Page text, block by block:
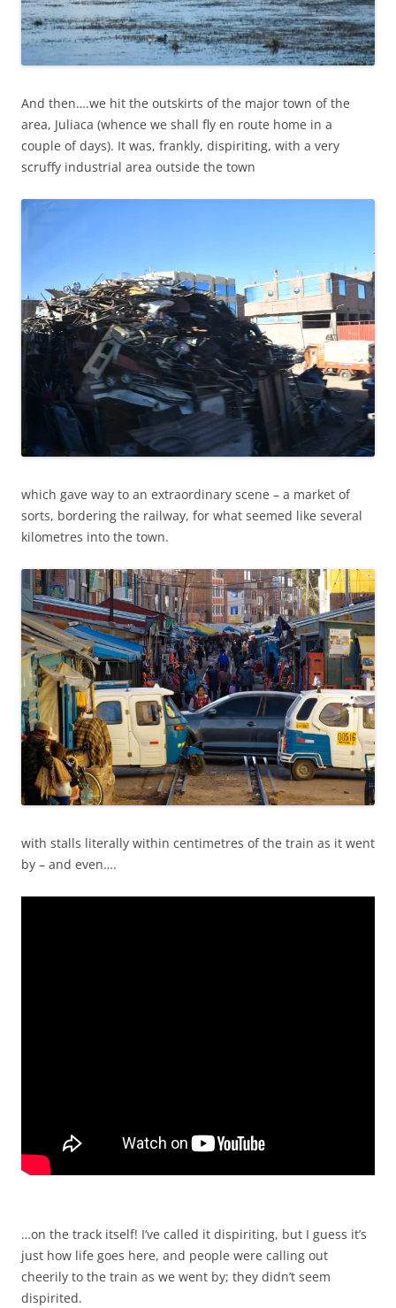
And then….we hit the outskirts of the major town of the
area, Juliaca (whence we shall fly en route home in a
couple of days). It was, frankly, dispiriting, with a very
scruffy industrial area outside the town
which gave way to an extraordinary scene – a market of
sorts, bordering the railway, for what seemed like several
kilometres into the town.
with stalls literally within centimetres of the train as it went
by – and even….
…on the track itself! I’ve called it dispiriting, but I guess it’s
just how life goes here, and people were calling out
cheerily to the train as we went by; they didn’t seem
dispirited.